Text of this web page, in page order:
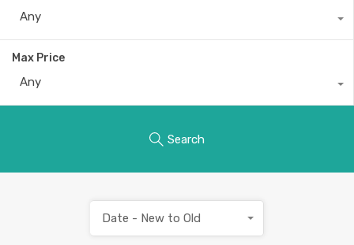
Any
Max Price
Any
Search
Date - New to Old